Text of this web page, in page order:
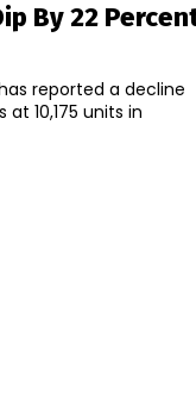
By 22
reported a decline
10,175 units in